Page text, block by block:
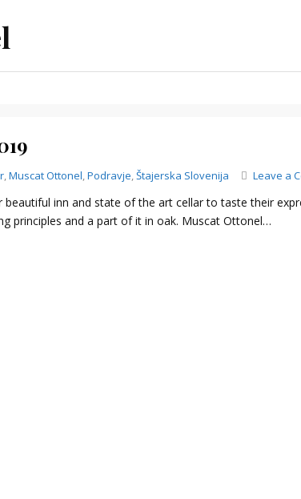
,Muscat Ottonel,Podravje,Štajerska Slovenija Leave a
beautiful inn and state of the art cellar to taste their
principles and a part of it in oak. Muscat Ottonel…